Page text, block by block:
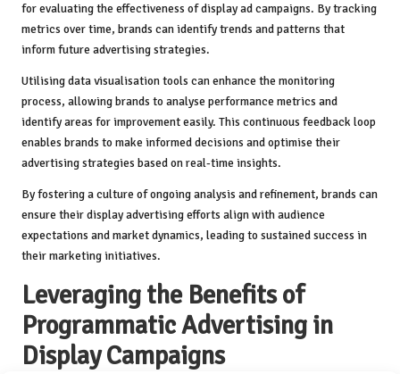
for evaluating the effectiveness of display ad campaigns. By tracking
metrics over time, brands can identify trends and patterns that
inform future advertising strategies.
Utilising data visualisation tools can enhance the monitoring
process, allowing brands to analyse performance metrics and
identify areas for improvement easily. This continuous feedback loop
enables brands to make informed decisions and optimise their
advertising strategies based on real-time insights.
By fostering a culture of ongoing analysis and refinement, brands can
ensure their display advertising efforts align with audience
expectations and market dynamics, leading to sustained success in
their marketing initiatives.
Leveraging the Benefits of
Programmatic Advertising in
Display Campaigns